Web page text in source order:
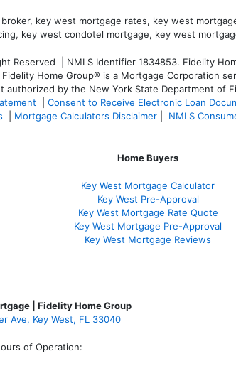
Reserved | NMLS Identifier 1834853. Fidelity
Home Group® is a Mortgage Corporation
authorized by the New York State Department of
Consent to Receive Electronic Loan
Mortgage Calculators Disclaimer| NMLS
Home Buyers
Key West Mortgage Calculator
Key West Pre-Approval
Key West Mortgage Rate Quote
Key West Mortgage Pre-Approval
Key West Mortgage Reviews
| Fidelity Home Group
Ave, Key West, FL 33040
of Operation: